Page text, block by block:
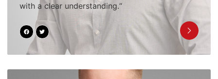
with a clear understanding.“